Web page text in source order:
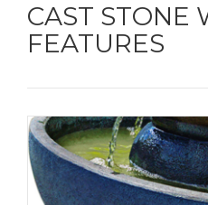
CAST STONE
FEATURES